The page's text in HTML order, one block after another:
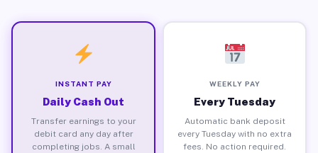
INSTANT PAY
Daily Cash Out
Transfer earnings to your
debit card any day after
completing jobs. A small
WEEKLY PAY
Every Tuesday
Automatic bank deposit
every Tuesday with no extra
fees. No action required.